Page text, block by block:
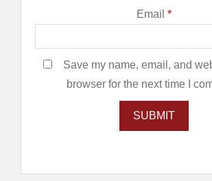
Email *
Save my name, email, and
browser for the next time I